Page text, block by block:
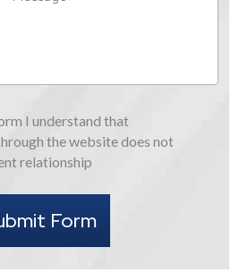
I understand that
the website does not
relationship
Form